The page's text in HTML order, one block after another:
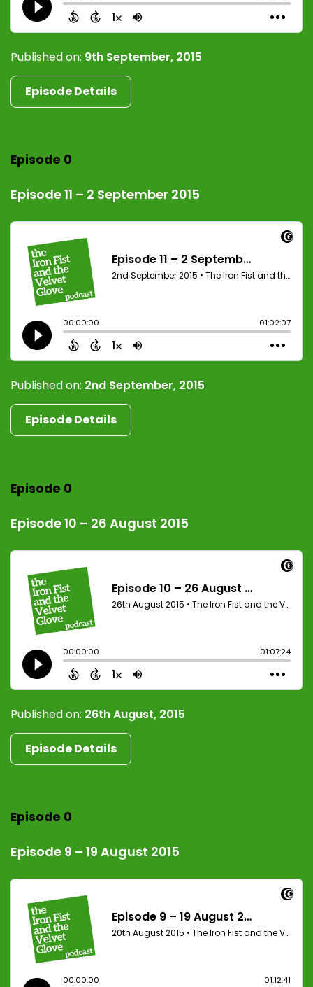
Published on: 9th September, 2015
Episode Details
Episode 0
Episode 11 – 2 September 2015
Published on: 2nd September, 2015
Episode Details
Episode 0
Episode 10 – 26 August 2015
Published on: 26th August, 2015
Episode Details
Episode 0
Episode 9 – 19 August 2015